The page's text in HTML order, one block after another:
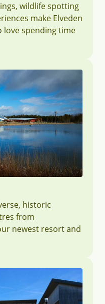
wildlife spotting
make Elveden
love spending time
historic
from
newest resort and